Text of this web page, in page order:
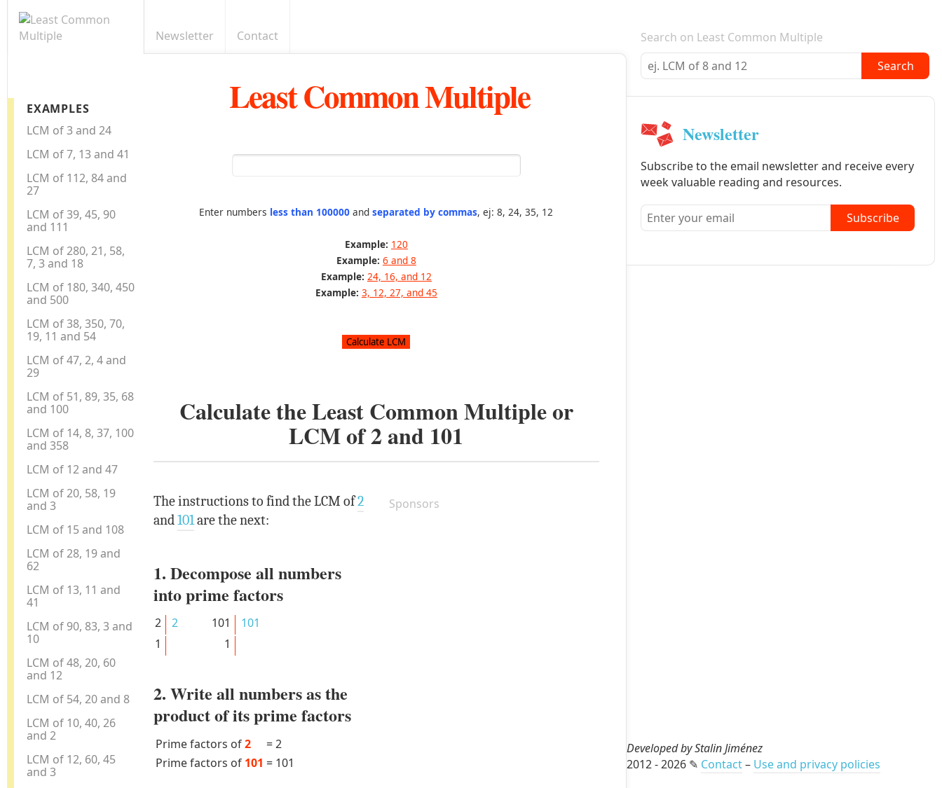
Newsletter Contact E-mail newsletter
EXAMPLES
LCM of 3 and 24
LCM of 7, 13 and 41
LCM of 112, 84 and
27
LCM of 39, 45, 90
and 111
LCM of 280, 21, 58,
7, 3 and 18
LCM of 180, 340, 450
and 500
LCM of 38, 350, 70,
19, 11 and 54
LCM of 47, 2, 4 and
29
LCM of 51, 89, 35, 68
and 100
LCM of 14, 8, 37, 100
and 358
LCM of 12 and 47
LCM of 20, 58, 19
and 3
LCM of 15 and 108
LCM of 28, 19 and
62
LCM of 13, 11 and
41
LCM of 90, 83, 3 and
10
LCM of 48, 20, 60
and 12
LCM of 54, 20 and 8
LCM of 10, 40, 26
and 2
LCM of 12, 60, 45
and 3
Least Common Multiple
Enter numbers less than 100000 andseparated by commas, ej: 8, 24, 35, 12
Example: 120
Example: 6 and 8
Example: 24, 16, and 12
Example: 3, 12, 27, and 45
Calculate the Least Common Multiple or
LCM of2and 101
Sponsors
The instructions to find the LCM of2
and101are the next:
1. Decompose all numbers
into prime factors
2
2
1
101
101
1
2. Write all numbers as the
product of its prime factors
Prime factors of2 =2
Prime factors of 101 = 101
Search on Least Common Multiple
Search
Newsletter
Subscribe to the email newsletter and receive every
week valuable reading and resources.
Subscribe
Developed by Stalin Jiménez
2012 - 2026 ✎ Contact– Use and privacy policies